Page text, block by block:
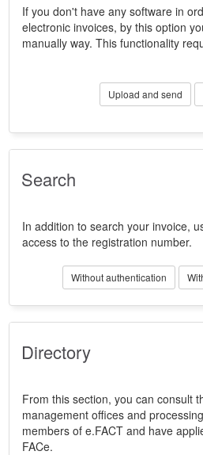
If you don't have any software in
electronic invoices, by this option
manually way. This functionality
Upload and send
Search
In addition to search your invoice,
access to the registration number.
Without authentication
Directory
From this section, you can consult
management offices and
members of e.FACT and have
FACe.